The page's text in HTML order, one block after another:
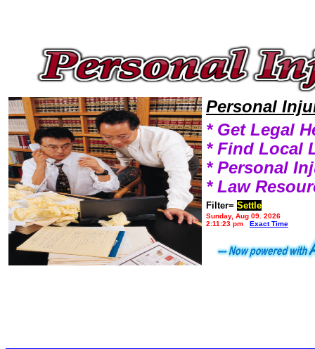
Personal
* Get Legal
* Find Local
* Personal
* Law
Filter= Settle
Sunday, Aug 09, 2026
2:11:23 pm
Exact Time